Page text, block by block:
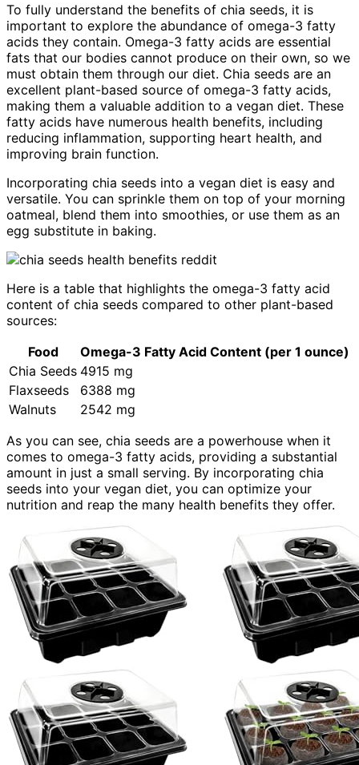
To fully understand the benefits of chia seeds, it is
important to explore the abundance of omega-3 fatty
acids they contain. Omega-3 fatty acids are essential
fats that our bodies cannot produce on their own, so we
must obtain them through our diet. Chia seeds are an
excellent plant-based source of omega-3 fatty acids,
making them a valuable addition to a vegan diet. These
fatty acids have numerous health benefits, including
reducing inflammation, supporting heart health, and
improving brain function.
Incorporating chia seeds into a vegan diet is easy and
versatile. You can sprinkle them on top of your morning
oatmeal, blend them into smoothies, or use them as an
egg substitute in baking.
Here is a table that highlights the omega-3 fatty acid
content of chia seeds compared to other plant-based
sources:
Food
Omega-3 Fatty Acid Content (per 1 ounce)
Chia Seeds 4915 mg
Flaxseeds
6388 mg
Walnuts
2542 mg
As you can see, chia seeds are a powerhouse when it
comes to omega-3 fatty acids, providing a substantial
amount in just a small serving. By incorporating chia
seeds into your vegan diet, you can optimize your
nutrition and reap the many health benefits they offer.